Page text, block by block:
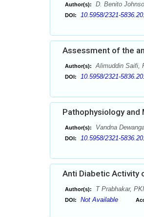
Author(s): D. Benito
DOI: 10.5958/2321-
Assessment of the
Author(s): Alimuddin Saifi,
DOI: 10.5958/2321-
Pathophysiology and
Author(s): Vandna
DOI: 10.5958/2321-
Anti Diabetic Activity
Author(s): T Prabhakar,
DOI: Not Available